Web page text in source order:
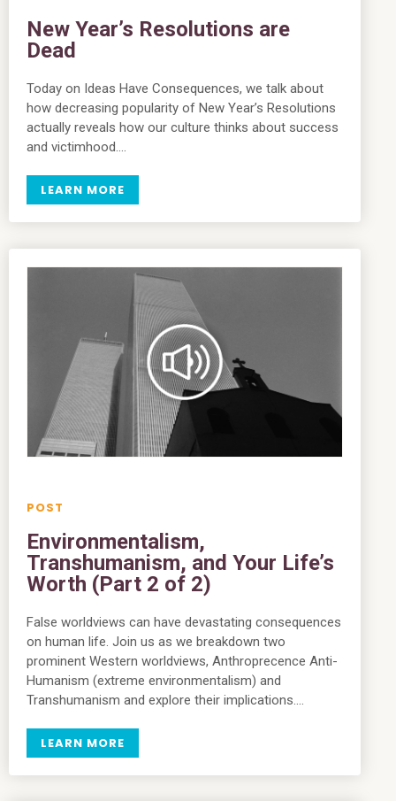
New Year’s Resolutions are
Dead
Today on Ideas Have Consequences, we talk about
how decreasing popularity of New Year’s Resolutions
actually reveals how our culture thinks about success
and victimhood….
LEARN MORE
Environmentalism,
Transhumanism, and Your Life’s
Worth (Part 2 of 2)
False worldviews can have devastating consequences
on human life. Join us as we breakdown two
prominent Western worldviews, Anthroprecence Anti-
Humanism (extreme environmentalism) and
Transhumanism and explore their implications….
LEARN MORE